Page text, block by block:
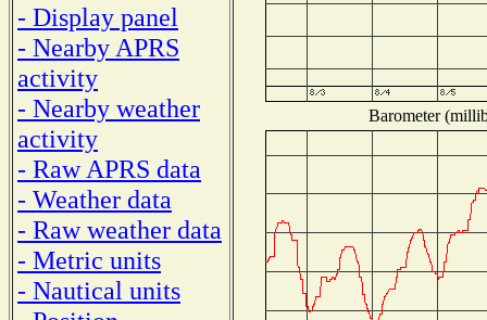
- Display panel
- Nearby APRS
activity
- Nearby weather
activity
- Raw APRS data
- Weather data
- Raw weather data
- Metric units
- Nautical units
Barometer